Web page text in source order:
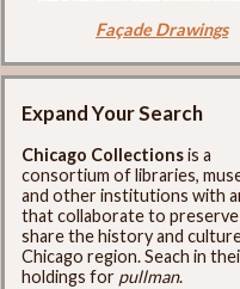
Façade Drawings
Expand Your Search
Chicago Collectionsis a
consortium of libraries,
and other institutions with
that collaborate to preserve
share the history and
Chicago region. Seach in
holdings for pullman.